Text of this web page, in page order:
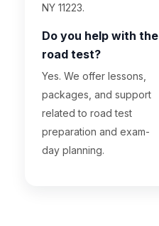
NY 11223.
Do you help with the
road test?
Yes. We offer lessons,
packages, and support
related to road test
preparation and exam-
day planning.